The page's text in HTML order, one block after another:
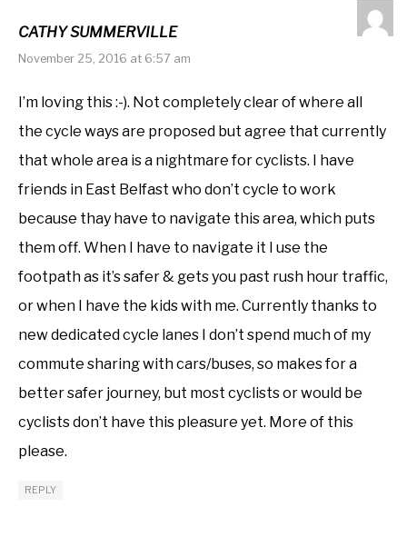
CATHY SUMMERVILLE
November 25, 2016 at 6:57 am
I’m loving this :-). Not completely clear of where all
the cycle ways are proposed but agree that currently
that whole area is a nightmare for cyclists. I have
friends in East Belfast who don’t cycle to work
because thay have to navigate this area, which puts
them off. When I have to navigate it I use the
footpath as it’s safer & gets you past rush hour traffic,
or when I have the kids with me. Currently thanks to
new dedicated cycle lanes I don’t spend much of my
commute sharing with cars/buses, so makes for a
better safer journey, but most cyclists or would be
cyclists don’t have this pleasure yet. More of this
please.
REPLY